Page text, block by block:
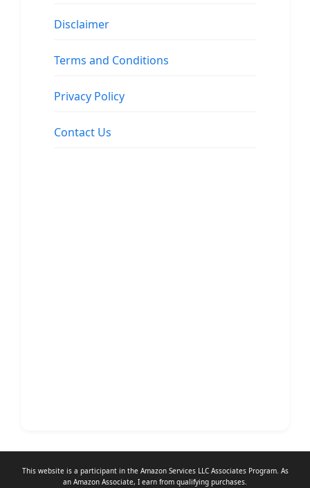
Disclaimer
Terms and Conditions
Privacy Policy
Contact Us
This website is a participant in the Amazon Services LLC Associates Program. As
an Amazon Associate, I earn from qualifying purchases.